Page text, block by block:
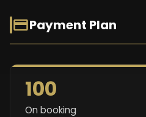
Payment Plan
100
On booking